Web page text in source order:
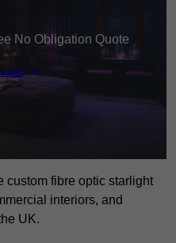
No Obligation Quote
custom fibre optic starlight
interiors, and
UK.